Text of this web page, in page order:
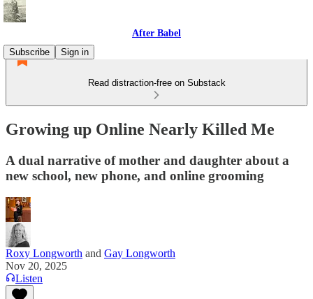
After Babel
Subscribe
Sign in
Read distraction-free on Substack
Growing up Online Nearly Killed Me
A dual narrative of mother and daughter about a
new school, new phone, and online grooming
Roxy Longworth and Gay Longworth
Nov 20, 2025
Listen